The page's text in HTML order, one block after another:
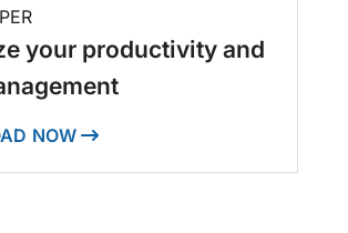
your productivity and
NOW